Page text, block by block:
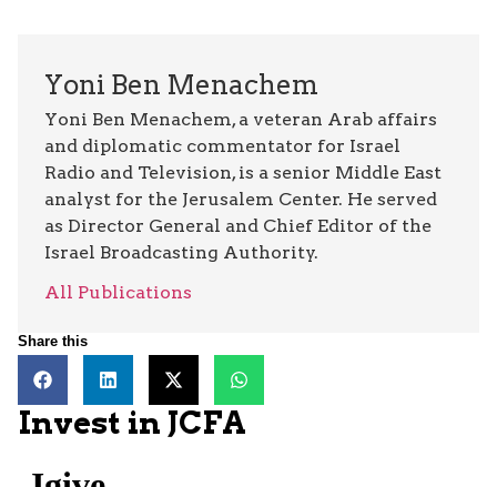
Yoni Ben Menachem
Yoni Ben Menachem, a veteran Arab affairs
and diplomatic commentator for Israel
Radio and Television, is a senior Middle East
analyst for the Jerusalem Center. He served
as Director General and Chief Editor of the
Israel Broadcasting Authority.
All Publications
Share this
Invest in JCFA